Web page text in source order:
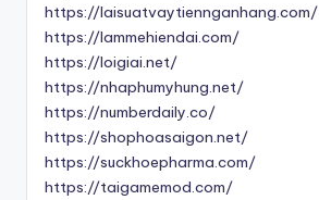
https://laisuatvaytiennganhang.com/
https://lammehiendai.com/
https://loigiai.net/
https://nhaphumyhung.net/
https://numberdaily.co/
https://shophoasaigon.net/
https://suckhoepharma.com/
https://taigamemod.com/